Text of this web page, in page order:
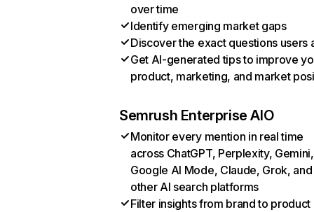
over time
Identify emerging market gaps
Discover the exact questions users
Get AI-generated tips to improve
product, marketing, and market
Semrush Enterprise AIO
Monitor every mention in real time
across ChatGPT, Perplexity, Gemini,
Google AI Mode, Claude, Grok, and
other AI search platforms
Filter insights from brand to product